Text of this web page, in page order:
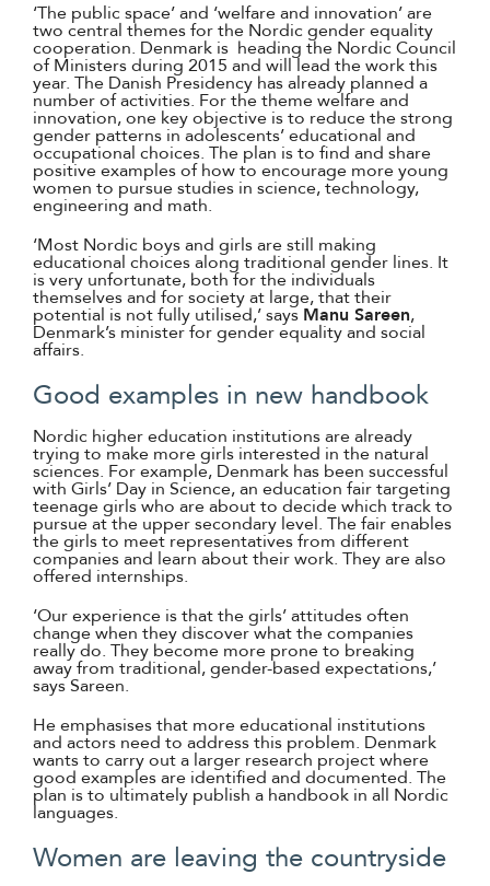
‘The public space’ and ‘welfare and innovation’ are
two central themes for the Nordic gender equality
cooperation. Denmark is heading the Nordic Council
of Ministers during 2015 and will lead the work this
year. The Danish Presidency has already planned a
number of activities. For the theme welfare and
innovation, one key objective is to reduce the strong
gender patterns in adolescents’ educational and
occupational choices. The plan is to find and share
positive examples of how to encourage more young
women to pursue studies in science, technology,
engineering and math.
‘Most Nordic boys and girls are still making
educational choices along traditional gender lines. It
is very unfortunate, both for the individuals
themselves and for society at large, that their
potential is not fully utilised,’ says Manu Sareen,
Denmark’s minister for gender equality and social
affairs.
Good examples in new handbook
Nordic higher education institutions are already
trying to make more girls interested in the natural
sciences. For example, Denmark has been successful
with Girls’ Day in Science, an education fair targeting
teenage girls who are about to decide which track to
pursue at the upper secondary level. The fair enables
the girls to meet representatives from different
companies and learn about their work. They are also
offered internships.
‘Our experience is that the girls’ attitudes often
change when they discover what the companies
really do. They become more prone to breaking
away from traditional, gender-based expectations,’
says Sareen.
He emphasises that more educational institutions
and actors need to address this problem. Denmark
wants to carry out a larger research project where
good examples are identified and documented. The
plan is to ultimately publish a handbook in all Nordic
languages.
Women are leaving the countryside